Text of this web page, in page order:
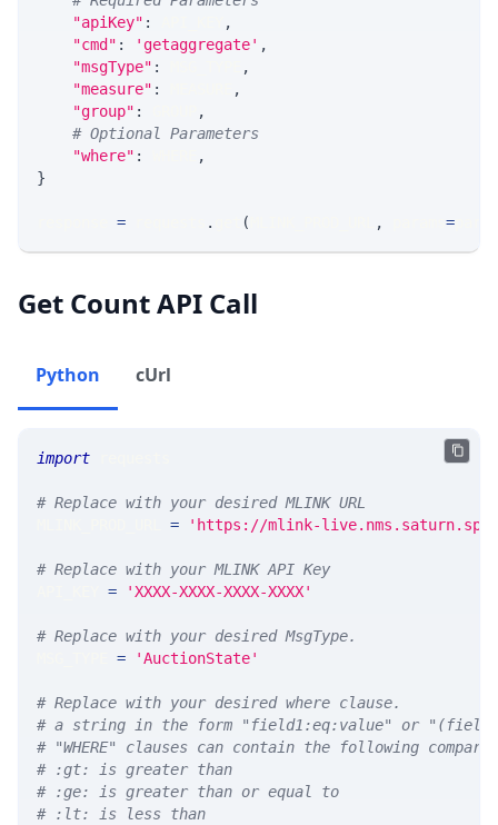
"apiKey" :
,
"cmd" : 'getaggregate' ,
"msgType" :
,
"measure" :
,
"group" :
,
# Optional Parameters
"where" :
,
}
= . ( , =
Get Count API Call
Python cUrl
import
# Replace with your desired MLINK URL
= 'https://mlink-
# Replace with your MLINK API Key
= 'XXXX-XXXX-XXXX-XXXX'
# Replace with your desired MsgType.
= 'AuctionState'
# Replace with your desired where clause.
# a string in the form "field1:eq:value" or
# "WHERE" clauses can contain the following
# :gt: is greater than
# :ge: is greater than or equal to
# :lt: is less than